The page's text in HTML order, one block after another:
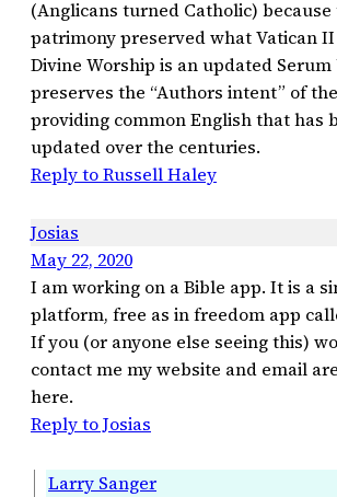
(Anglicans turned Catholic)
patrimony preserved what Vatican
Divine Worship is an updated Serum
preserves the “Authors intent” of
providing common English that has
updated over the centuries.
Reply to Russell Haley
Josias
May 22, 2020
I am working on a Bible app. It is a
platform, free as in freedom app
If you (or anyone else seeing this)
contact me my website and email
here.
Reply to Josias
Larry Sanger